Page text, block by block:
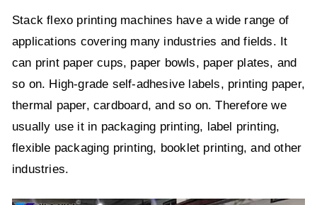
Stack flexo printing machines have a wide range of
applications covering many industries and fields. It
can print paper cups, paper bowls, paper plates, and
so on. High-grade self-adhesive labels, printing paper,
thermal paper, cardboard, and so on. Therefore we
usually use it in packaging printing, label printing,
flexible packaging printing, booklet printing, and other
industries.